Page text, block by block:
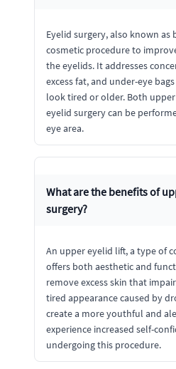
Eyelid surgery, also known as
cosmetic procedure to
the eyelids. It addresses
excess fat, and under-eye
look tired or older. Both
eyelid surgery can be
eye area.
What are the benefits of
surgery?
An upper eyelid lift, a type of
offers both aesthetic and
remove excess skin that
tired appearance caused by
create a more youthful and
experience increased self-
undergoing this procedure.